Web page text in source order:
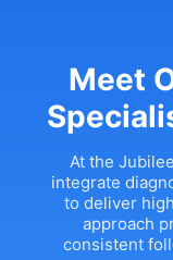
Meet
At the
integrate
to deliver
approach
consistent